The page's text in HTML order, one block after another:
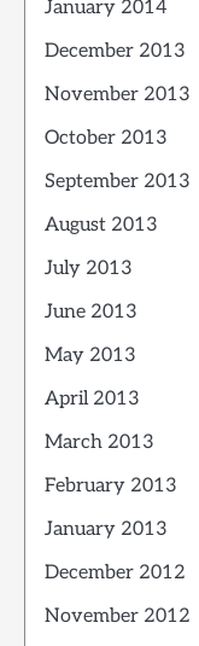
January 2014
December 2013
November 2013
October 2013
September 2013
August 2013
July 2013
June 2013
May 2013
April 2013
March 2013
February 2013
January 2013
December 2012
November 2012